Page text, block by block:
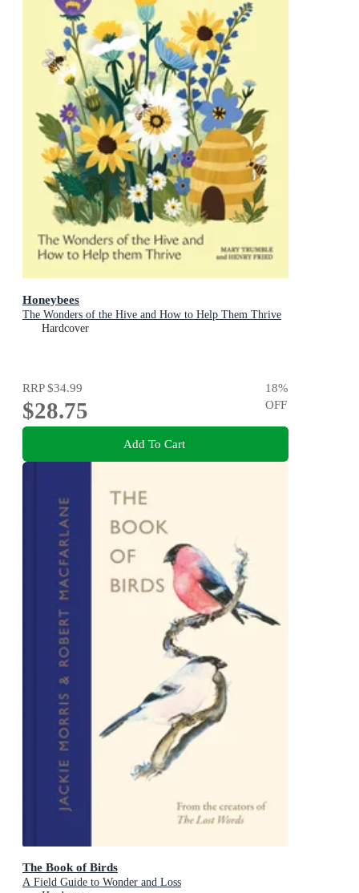
Honeybees
The Wonders of the Hive and How to Help Them Thrive
Hardcover
RRP$34.99
$28.75
18%
OFF
Add To Cart
The Book of Birds
A Field Guide to Wonder and Loss